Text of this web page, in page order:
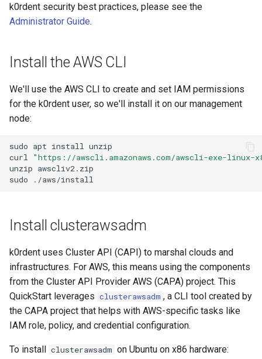
k0rdent security best practices, please see the
Administrator Guide.
Install the AWS CLI
We'll use the AWS CLI to create and set IAM permissions
for the k0rdent user, so we'll install it on our management
node:
sudo apt install unzip
curl
"https://awscli.amazonaws.com/awscli-exe-linux-
unzip awscliv2.zip
sudo
Install clusterawsadm
k0rdent uses Cluster API (CAPI) to marshal clouds and
infrastructures. For AWS, this means using the components
from the Cluster API Provider AWS (CAPA) project. This
QuickStart leverages clusterawsadm , a CLI tool created by
the CAPA project that helps with AWS-specific tasks like
IAM role, policy, and credential configuration.
To install clusterawsadm on Ubuntu on x86 hardware: